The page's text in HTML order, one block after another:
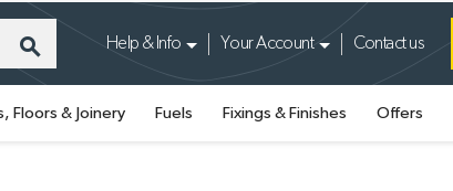
search Help & Info Your Account Contact us
Floors & Joinery Fuels Fixings & Finishes Offers